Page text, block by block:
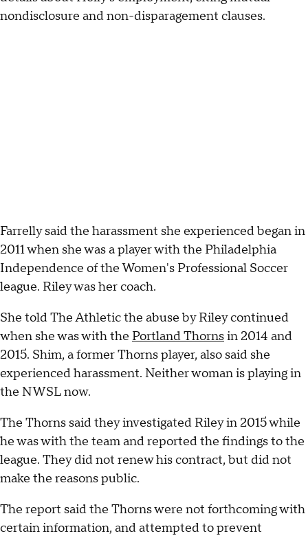
nondisclosure and non-disparagement clauses.
Farrelly said the harassment she experienced began in
2011 when she was a player with the Philadelphia
Independence of the Women's Professional Soccer
league. Riley was her coach.
She told The Athletic the abuse by Riley continued
when she was with the Portland Thornsin 2014 and
2015. Shim, a former Thorns player, also said she
experienced harassment. Neither woman is playing in
the NWSL now.
The Thorns said they investigated Riley in 2015 while
he was with the team and reported the findings to the
league. They did not renew his contract, but did not
make the reasons public.
The report said the Thorns were not forthcoming with
certain information, and attempted to prevent